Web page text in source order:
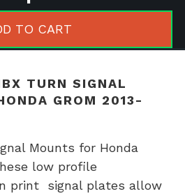
Signal
Mounts
for
Grom
2013-
quantity
TO CART
TURN SIGNAL
GROM 2013-
Mounts for Honda
low profile
print signal plates allow